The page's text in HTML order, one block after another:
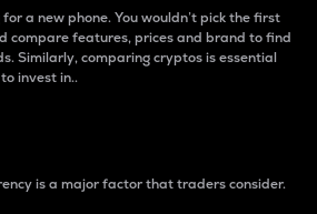
for a new phone. You wouldn’t pick the first
compare features, prices and brand to find
Similarly, comparing cryptos is essential
invest in..
is a major factor that traders consider.